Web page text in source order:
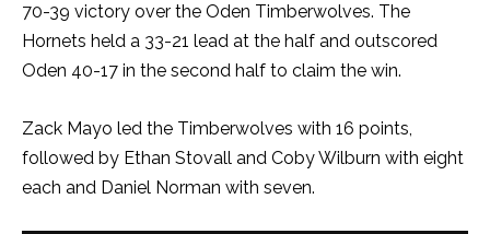
70-39 victory over the Oden Timberwolves. The
Hornets held a 33-21 lead at the half and outscored
Oden 40-17 in the second half to claim the win.
Zack Mayo led the Timberwolves with 16 points,
followed by Ethan Stovall and Coby Wilburn with eight
each and Daniel Norman with seven.